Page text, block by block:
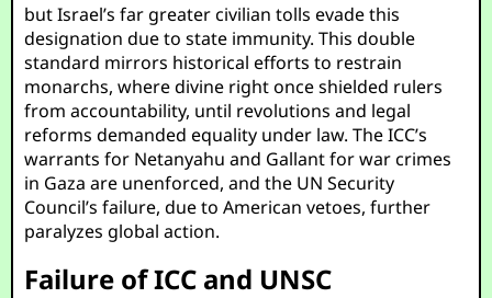
but Israel’s far greater civilian tolls evade this
designation due to state immunity. This double
standard mirrors historical efforts to restrain
monarchs, where divine right once shielded rulers
from accountability, until revolutions and legal
reforms demanded equality under law. The ICC’s
warrants for Netanyahu and Gallant for war crimes
in Gaza are unenforced, and the UN Security
Council’s failure, due to American vetoes, further
paralyzes global action.
Failure of ICC and UNSC